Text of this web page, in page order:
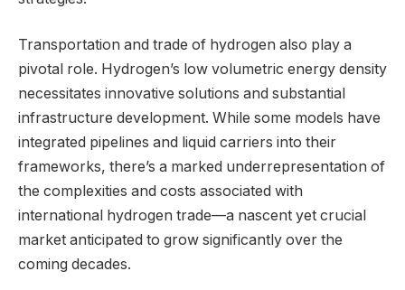
Transportation and trade of hydrogen also play a
pivotal role. Hydrogen’s low volumetric energy density
necessitates innovative solutions and substantial
infrastructure development. While some models have
integrated pipelines and liquid carriers into their
frameworks, there’s a marked underrepresentation of
the complexities and costs associated with
international hydrogen trade—a nascent yet crucial
market anticipated to grow significantly over the
coming decades.